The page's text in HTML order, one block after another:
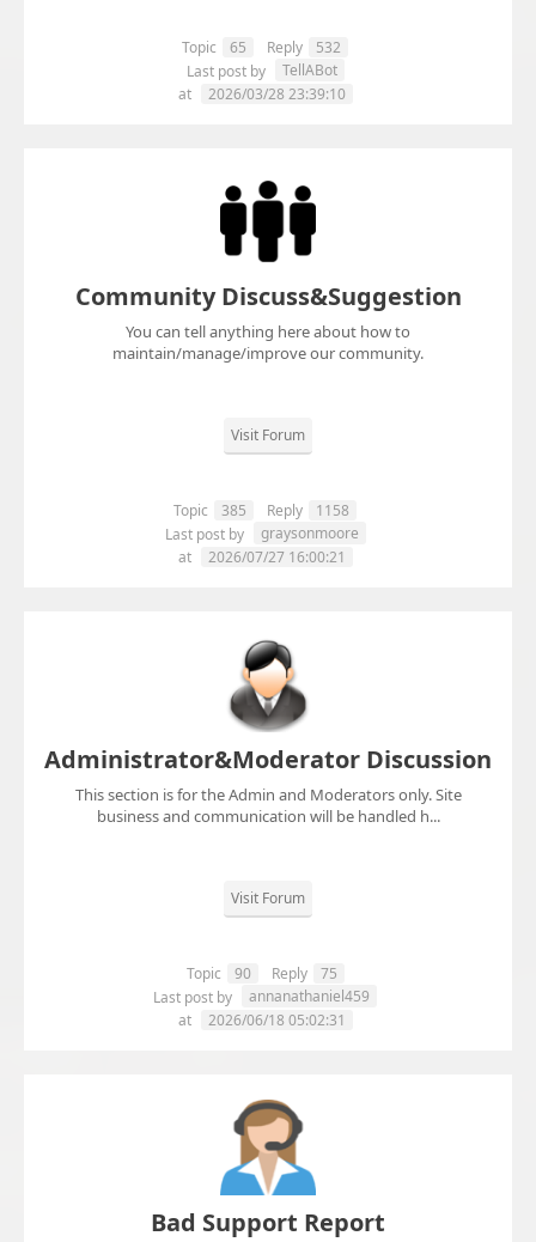
Topic 65 Reply
532
Last post by
TellABot
at
2026/03/28 23:39:10
Community Discuss&Suggestion
You can tell anything here about how to
maintain/manage/improve our community.
Visit Forum
Topic 385 Reply
1158
Last post by
graysonmoore
at
2026/07/27 16:00:21
Administrator&Moderator Discussion
This section is for the Admin and Moderators only. Site
business and communication will be handled h...
Visit Forum
Topic 90 Reply
75
Last post by
annanathaniel459
at
2026/06/18 05:02:31
Bad Support Report